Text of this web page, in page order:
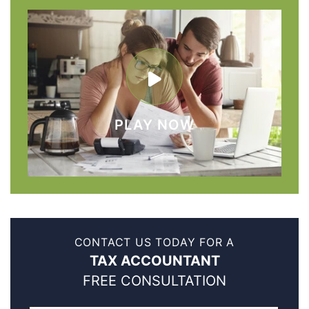
PLAY NOW
CONTACT US TODAY FOR A
TAX ACCOUNTANT
FREE CONSULTATION